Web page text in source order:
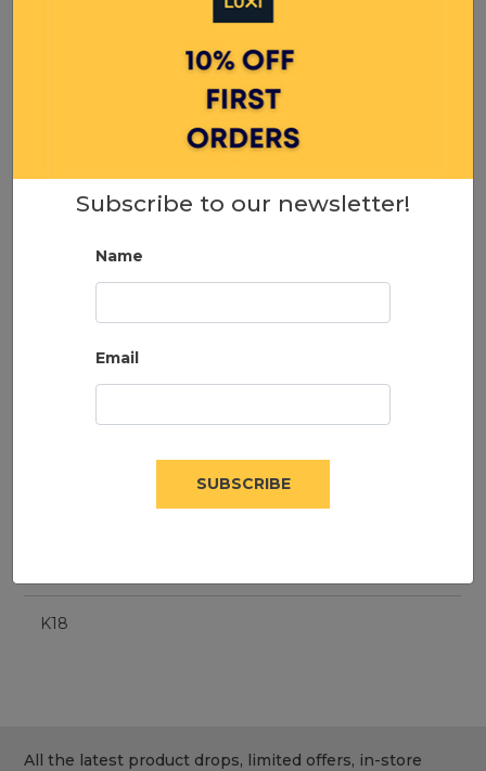
5 best sulphate-free shampoos 2022
K18
All the latest product drops, limited offers, in-store
Subscribe to our newsletter!
Name
Email
SUBSCRIBE